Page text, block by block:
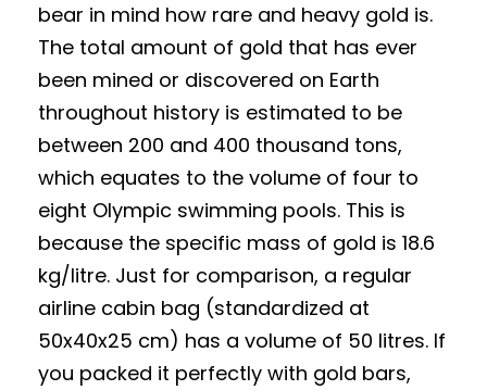
bear in mind how rare and heavy gold is.
The total amount of gold that has ever
been mined or discovered on Earth
throughout history is estimated to be
between 200 and 400 thousand tons,
which equates to the volume of four to
eight Olympic swimming pools. This is
because the specific mass of gold is 18.6
kg/litre. Just for comparison, a regular
airline cabin bag (standardized at
50x40x25 cm) has a volume of 50 litres. If
you packed it perfectly with gold bars,